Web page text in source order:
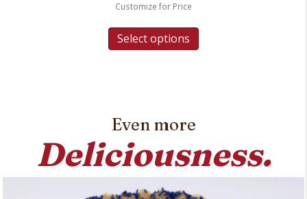
Customize for Price
Select options
Even more
Deliciousness.